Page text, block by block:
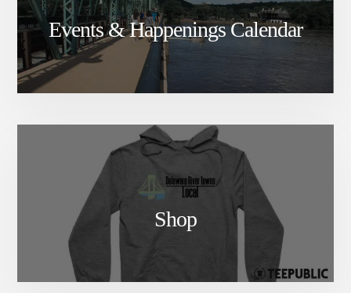
Events & Happenings Calendar
Shop